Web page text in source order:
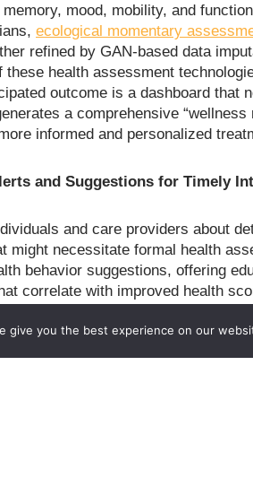
mood, mobility, and
ecological momentary
refined by GAN-based data
these health assessment
outcome is a dashboard that
a comprehensive
informed and personalized
and Suggestions for Timely
and care providers about
might necessitate formal health
behavior suggestions, offering
correlate with improved health
rounds of an iterative
give you the best experience on our